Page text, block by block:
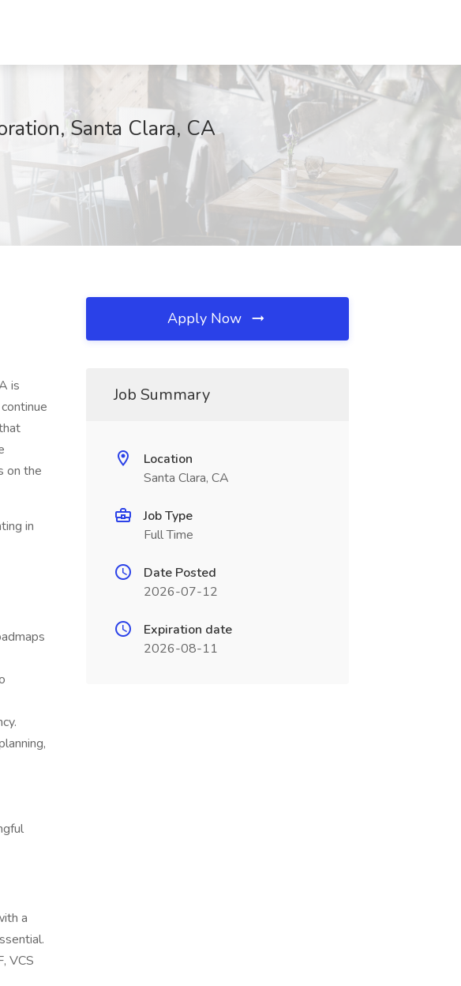
Santa Clara, CA
is
on the
in
a
VCS
Apply Now
Job Summary
Location
Santa Clara, CA
Job Type
Full Time
Date Posted
2026-07-12
Expiration date
2026-08-11